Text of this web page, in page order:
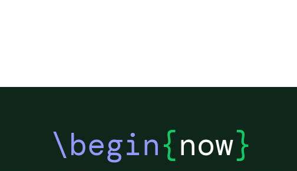
\begin{now}